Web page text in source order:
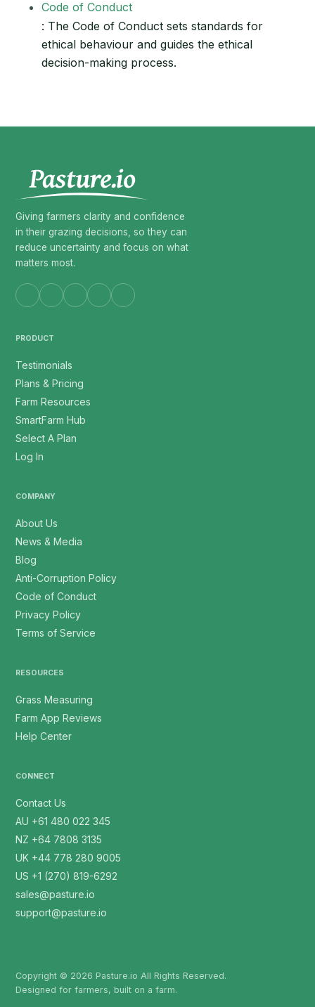
Code of Conduct
: The Code of Conduct sets standards for
ethical behaviour and guides the ethical
decision-making process.
Giving farmers clarity and confidence
in their grazing decisions, so they can
reduce uncertainty and focus on what
matters most.
PRODUCT
Testimonials
Plans & Pricing
Farm Resources
SmartFarm Hub
Select A Plan
Log In
COMPANY
About Us
News & Media
Blog
Anti-Corruption Policy
Code of Conduct
Privacy Policy
Terms of Service
RESOURCES
Grass Measuring
Farm App Reviews
Help Center
CONNECT
Contact Us
AU +61 480 022 345
NZ +64 7808 3135
UK +44 778 280 9005
US +1 (270) 819-6292
sales@pasture.io
support@pasture.io
Copyright © 2026 Pasture.io All Rights Reserved.
Designed for farmers, built on a farm.